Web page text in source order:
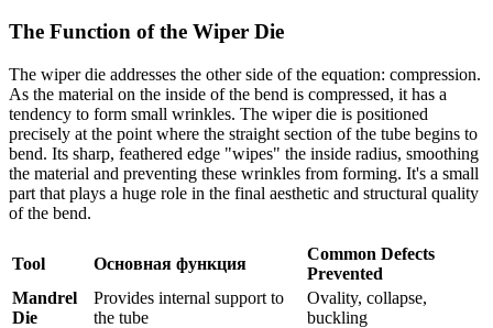
The Function of the Wiper Die
The wiper die addresses the other side of the equation: compression.
As the material on the inside of the bend is compressed, it has a
tendency to form small wrinkles. The wiper die is positioned
precisely at the point where the straight section of the tube begins to
bend. Its sharp, feathered edge "wipes" the inside radius, smoothing
the material and preventing these wrinkles from forming. It's a small
part that plays a huge role in the final aesthetic and structural quality
of the bend.
Tool Основная функция
Common Defects
Prevented
Mandrel
Die
Provides internal support to
the tube
Ovality, collapse,
buckling